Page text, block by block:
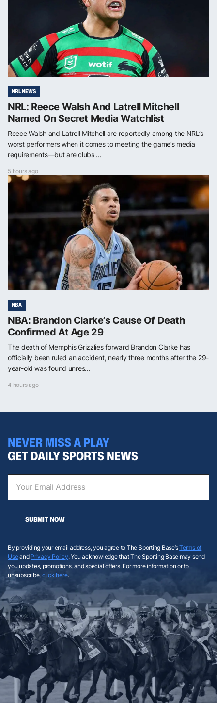
NRL NEWS
NRL: Reece Walsh And Latrell Mitchell
Named On Secret Media Watchlist
Reece Walsh and Latrell Mitchell are reportedly among the NRL’s
worst performers when it comes to meeting the game’s media
requirements—but are clubs ...
5 hours ago
NBA
NBA: Brandon Clarke’s Cause Of Death
Confirmed At Age 29
The death of Memphis Grizzlies forward Brandon Clarke has
officially been ruled an accident, nearly three months after the 29-
year-old was found unres...
4 hours ago
NEVER MISS A PLAY
GET DAILY SPORTS NEWS
SUBMIT NOW
By providing your email address, you agree to The Sporting Base’sTerms of
Useand Privacy Policy. You acknowledge that The Sporting Base may send
you updates, promotions, and special offers. For more information or to
unsubscribe, click here.